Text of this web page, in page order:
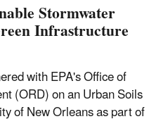
Stormwater
Infrastructure
with EPA's Office of
(ORD) on an Urban Soils
of New Orleans as part of